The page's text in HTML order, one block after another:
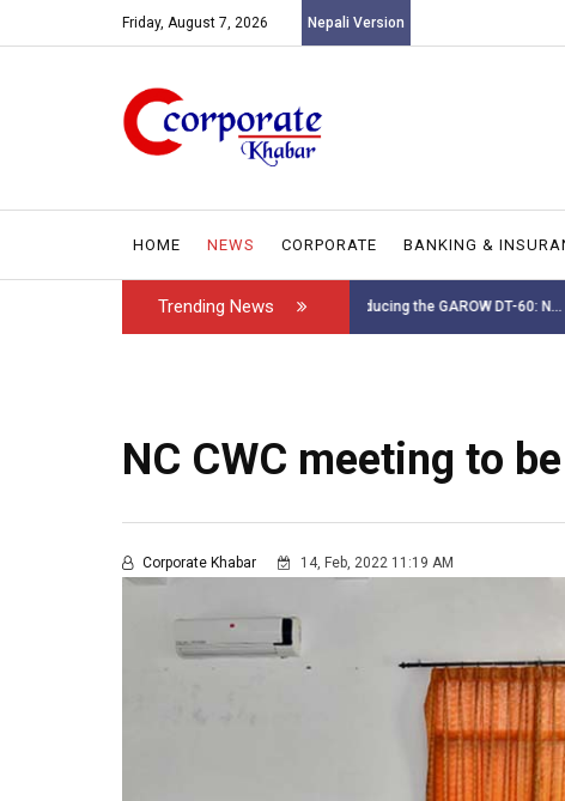
Friday, August 7, 2026 Nepali Version
HOME NEWS CORPORATE BANKING &
Trending News
Introducing the GAROW DT-60: N... Leadership has
NC CWC meeting to
Corporate Khabar 14, Feb, 2022 11:19 AM